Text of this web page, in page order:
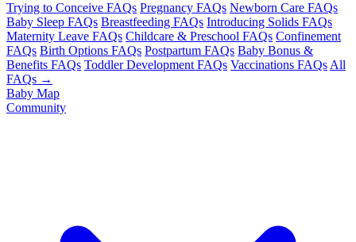
Trying to Conceive FAQs Pregnancy FAQs Newborn Care FAQs
Baby Sleep FAQs Breastfeeding FAQs Introducing Solids FAQs
Maternity Leave FAQs Childcare & Preschool FAQs Confinement
FAQs Birth Options FAQs Postpartum FAQs Baby Bonus &
Benefits FAQs Toddler Development FAQs Vaccinations FAQs All
FAQs →
Baby Map
Community